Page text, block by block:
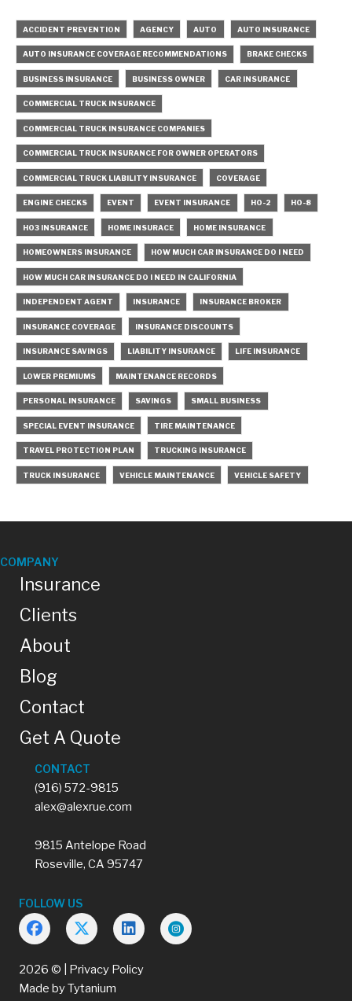
ACCIDENT PREVENTION AGENCY AUTO AUTO INSURANCE
AUTO INSURANCE COVERAGE RECOMMENDATIONS BRAKE CHECKS
BUSINESS INSURANCE BUSINESS OWNER CAR INSURANCE
COMMERCIAL TRUCK INSURANCE
COMMERCIAL TRUCK INSURANCE COMPANIES
COMMERCIAL TRUCK INSURANCE FOR OWNER OPERATORS
COMMERCIAL TRUCK LIABILITY INSURANCE COVERAGE
ENGINE CHECKS EVENT EVENT INSURANCE HO-2 HO-8
HO3 INSURANCE HOME INSURACE HOME INSURANCE
HOMEOWNERS INSURANCE HOW MUCH CAR INSURANCE DO I NEED
HOW MUCH CAR INSURANCE DO I NEED IN CALIFORNIA
INDEPENDENT AGENT INSURANCE INSURANCE BROKER
INSURANCE COVERAGE INSURANCE DISCOUNTS
INSURANCE SAVINGS LIABILITY INSURANCE LIFE INSURANCE
LOWER PREMIUMS MAINTENANCE RECORDS
PERSONAL INSURANCE SAVINGS SMALL BUSINESS
SPECIAL EVENT INSURANCE TIRE MAINTENANCE
TRAVEL PROTECTION PLAN TRUCKING INSURANCE
TRUCK INSURANCE VEHICLE MAINTENANCE VEHICLE SAFETY
COMPANY
Insurance
Clients
About
Blog
Contact
Get A Quote
CONTACT
(916) 572-9815
alex@alexrue.com
9815 Antelope Road
Roseville, CA 95747
FOLLOW US
2026 © | Privacy Policy
Made byTytanium